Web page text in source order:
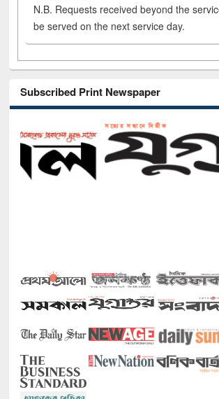
N.B. Requests received beyond the
be served on the next service day.
Subscribed Print Newspaper